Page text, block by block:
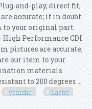
and-play, direct fit,
accurate; if in doubt
to your original part.
Performance CDI
pictures are accurate;
our item to your
materials.
to 200 degrees ...
yamaha blaster